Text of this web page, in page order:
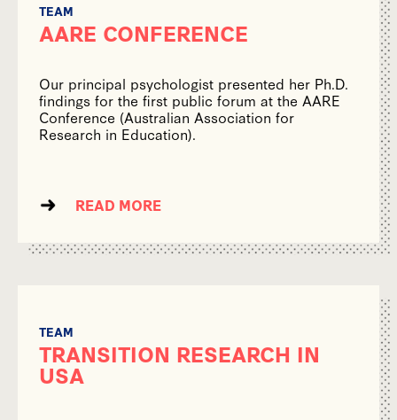
TEAM
AARE CONFERENCE
Our principal psychologist presented her Ph.D.
findings for the first public forum at the AARE
Conference (Australian Association for
Research in Education).
READ MORE
TEAM
TRANSITION RESEARCH IN
USA